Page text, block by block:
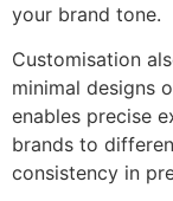
your brand tone.
Customisation
minimal designs
enables precise
brands to
consistency in